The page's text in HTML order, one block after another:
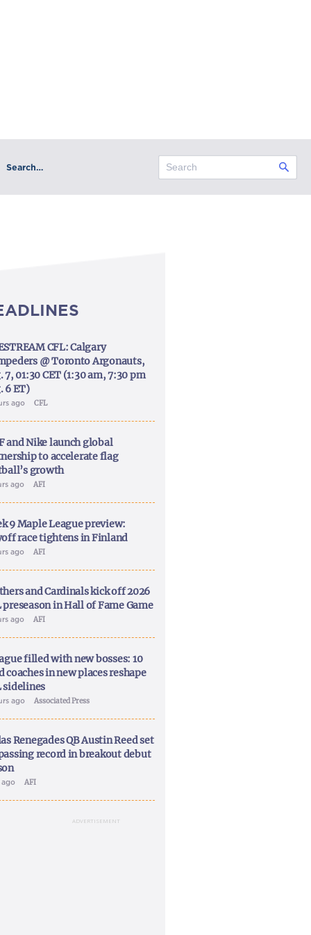
Search…
CFL: Calgary
@ Toronto Argonauts,
7, 01:30 CET (1:30 am, 7:30 pm
6 ET)
ago CFL
and Nike launch global
to accelerate flag
growth
ago AFI
9 Maple League preview:
race tightens in Finland
ago AFI
and Cardinals kick off 2026
preseason in Hall of Fame Game
ago AFI
filled with new bosses: 10
coaches in new places reshape
sidelines
ago Associated Press
Renegades QB Austin Reed set
record in breakout debut
ago AFI
ADVERTISEMENT